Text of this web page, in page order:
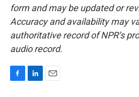
form and may be updated or
Accuracy and availability may
authoritative record of NPR’s
audio record.